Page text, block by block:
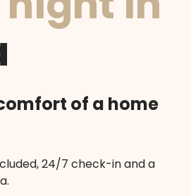
of a home
24/7 check-in and a